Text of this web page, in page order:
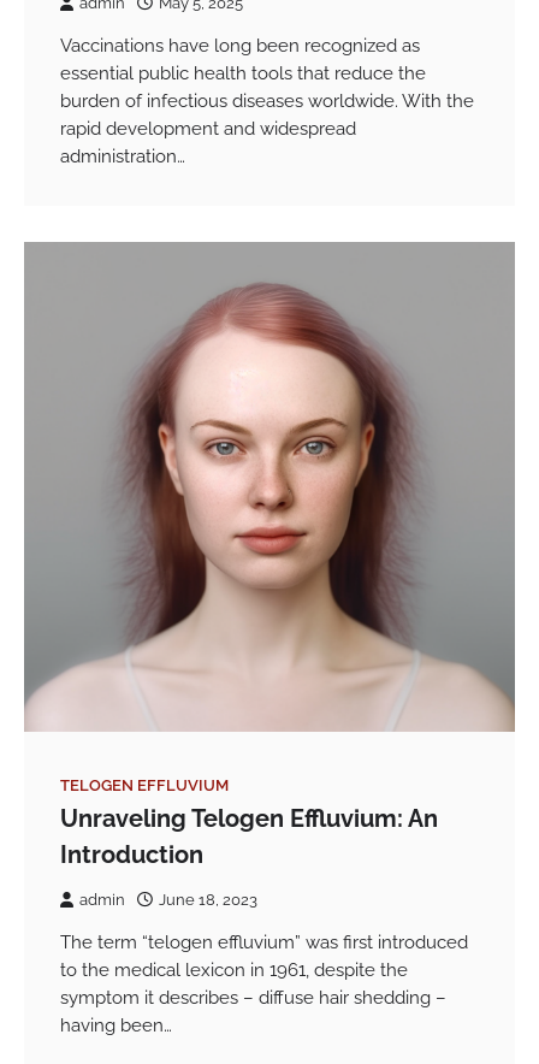
Vaccinations have long been recognized as
essential public health tools that reduce the
burden of infectious diseases worldwide. With the
rapid development and widespread
administration…
TELOGEN EFFLUVIUM
Unraveling Telogen Effluvium: An
Introduction
admin June 18, 2023
The term “telogen effluvium” was first introduced
to the medical lexicon in 1961, despite the
symptom it describes – diffuse hair shedding –
having been…